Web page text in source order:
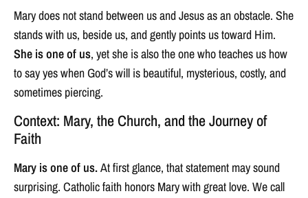
Mary does not stand between us and Jesus as an obstacle. She
stands with us, beside us, and gently points us toward Him.
She is one of us, yet she is also the one who teaches us how
to say yes when God’s will is beautiful, mysterious, costly, and
sometimes piercing.
Context: Mary, the Church, and the Journey of
Faith
Mary is one of us.At first glance, that statement may sound
surprising. Catholic faith honors Mary with great love. We call